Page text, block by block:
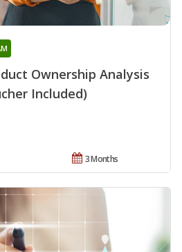
Ownership Analysis
Included)
3 Months